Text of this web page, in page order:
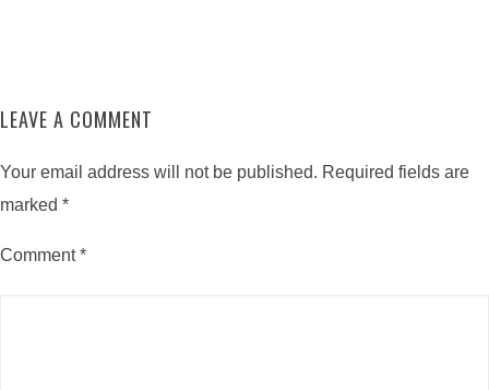
LEAVE A COMMENT
Your email address will not be published. Required fields are
marked *
Comment*